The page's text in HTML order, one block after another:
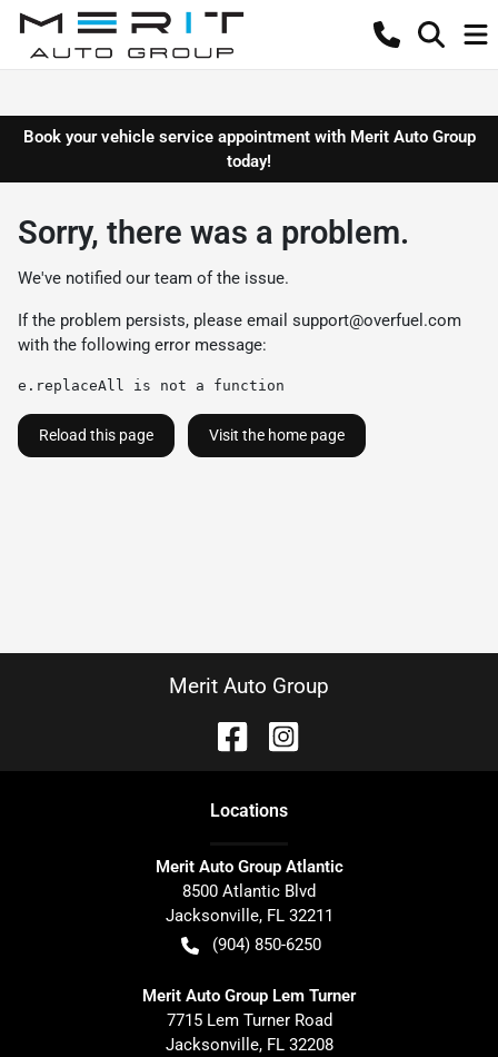
Book your vehicle service appointment with Merit Auto Group
today!
Sorry, there was a problem.
We've notified our team of the issue.
If the problem persists, please email support@overfuel.com
with the following error message:
e.replaceAll is not a function
Reload this page Visit the home page
Merit Auto Group
Locations
Merit Auto Group Atlantic
8500 Atlantic Blvd
Jacksonville, FL 32211
(904) 850-6250
Merit Auto Group Lem Turner
7715 Lem Turner Road
Jacksonville, FL 32208